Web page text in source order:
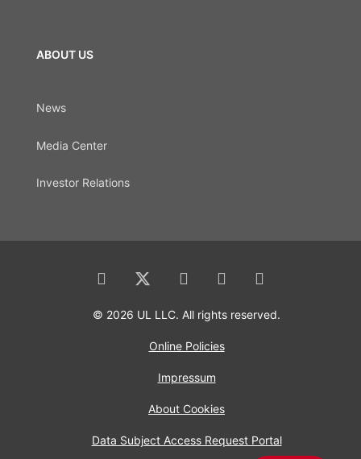
ABOUT US
News
Media Center
Investor Relations
© 2026 UL LLC. All rights reserved.
Online Policies
Impressum
About Cookies
Data Subject Access Request Portal